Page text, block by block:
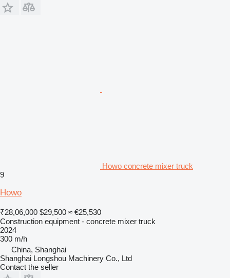
Howo concrete mixer truck
9
Howo
₹28,06,000 $29,500 ≈ €25,530
Construction equipment - concrete mixer truck
2024
300 m/h
China, Shanghai
Shanghai Longshou Machinery Co., Ltd
Contact the seller